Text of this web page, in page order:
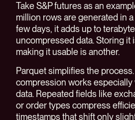
Take S&P futures as an
million rows are generated in
few days, it adds up to
uncompressed data. Storing it
making it usable is another.
Parquet simplifies the
compression works especially
data. Repeated fields like
or order types compress
timestamps that shift only